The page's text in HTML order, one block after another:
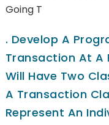
Going T
. Develop A
Transaction At A
Will Have Two
A Transaction
Represent An